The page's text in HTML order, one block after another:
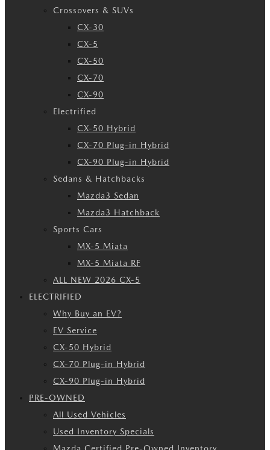
Crossovers & SUVs
CX-30
CX-5
CX-50
CX-70
CX-90
Electrified
CX-50 Hybrid
CX-70 Plug-in Hybrid
CX-90 Plug-in Hybrid
Sedans & Hatchbacks
Mazda3 Sedan
Mazda3 Hatchback
Sports Cars
MX-5 Miata
MX-5 Miata RF
ALL NEW 2026 CX-5
ELECTRIFIED
Why Buy an EV?
EV Service
CX-50 Hybrid
CX-70 Plug-in Hybrid
CX-90 Plug-in Hybrid
PRE-OWNED
All Used Vehicles
Used Inventory Specials